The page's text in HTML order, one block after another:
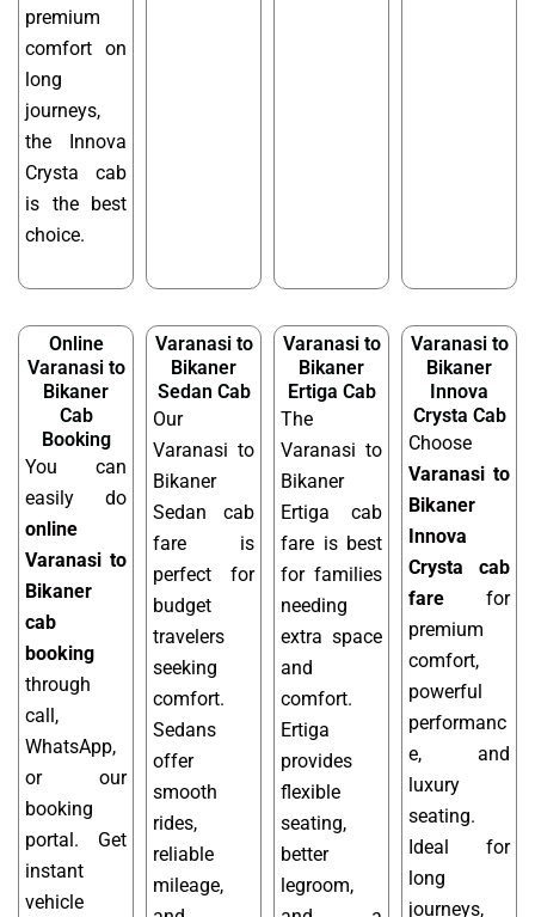
premium
comfort on
long
journeys,
the Innova
Crysta cab
is the best
choice.
Online
Varanasi to
Bikaner
Cab
Booking
You can
easily do
online
Varanasi to
Bikaner
cab
booking
through
call,
WhatsApp,
or our
booking
portal. Get
instant
vehicle
Varanasi to
Bikaner
Sedan Cab
Our
Varanasi to
Bikaner
Sedan cab
fare is
perfect for
budget
travelers
seeking
comfort.
Sedans
offer
smooth
rides,
reliable
mileage,
Varanasi to
Bikaner
Ertiga Cab
The
Varanasi to
Bikaner
Ertiga cab
fare is best
for families
needing
extra space
and
comfort.
Ertiga
provides
flexible
seating,
better
legroom,
Varanasi to
Bikaner
Innova
Crysta Cab
Choose
Varanasi to
Bikaner
Innova
Crysta cab
fare for
premium
comfort,
powerful
performanc
e, and
luxury
seating.
Ideal for
long
journeys,